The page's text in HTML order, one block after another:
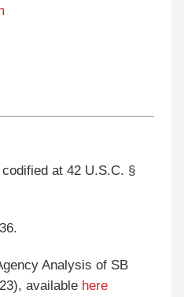
at 42 U.S.C. §
Analysis of SB
available here